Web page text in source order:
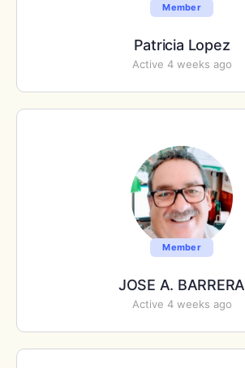
Member
Patricia Lopez
Active 4 weeks ago
Member
JOSE A. BARRERA
Active 4 weeks ago